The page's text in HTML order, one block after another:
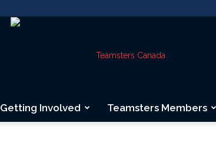
Getting Involved Teamsters Members